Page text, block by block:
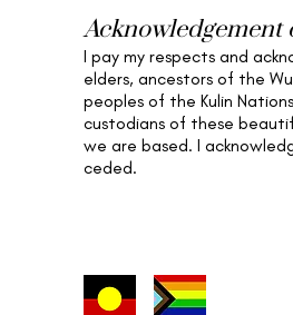
Acknowledgement
I pay my respects and
elders, ancestors of the
peoples of the Kulin
custodians of these
we are based. I
ceded.